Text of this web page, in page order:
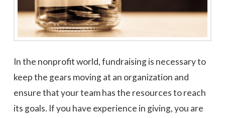
In the nonprofit world, fundraising is necessary to
keep the gears moving at an organization and
ensure that your team has the resources to reach
its goals. If you have experience in giving, you are